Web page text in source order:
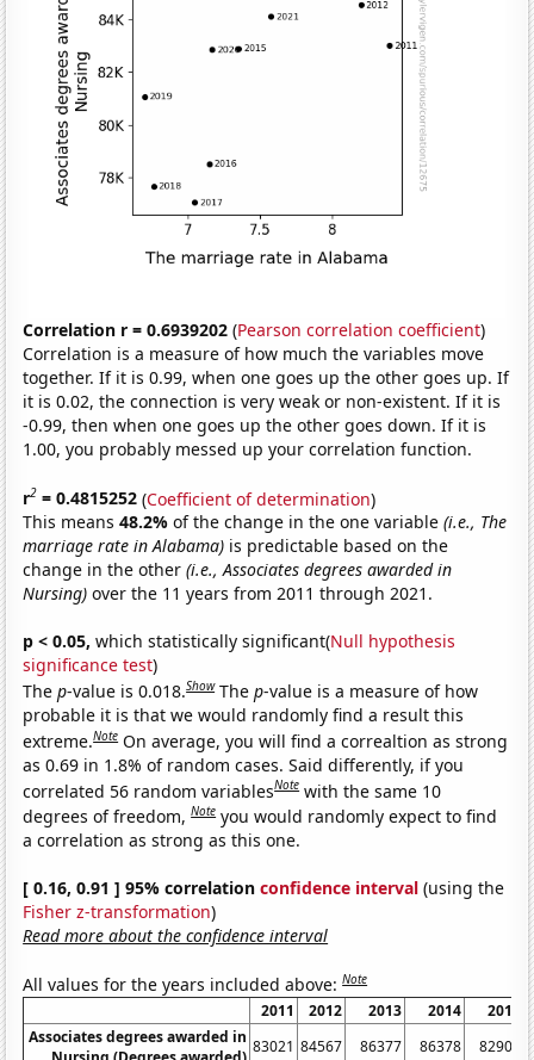
Correlation r = 0.6939202 (Pearson correlation coefficient)
Correlation is a measure of how much the variables move
together. If it is 0.99, when one goes up the other goes up. If
it is 0.02, the connection is very weak or non-existent. If it is
-0.99, then when one goes up the other goes down. If it is
1.00, you probably messed up your correlation function.
r2 = 0.4815252 (Coefficient of determination)
This means48.2%of the change in the one variable(i.e., The
marriage rate in Alabama) is predictable based on the
change in the other(i.e., Associates degrees awarded in
Nursing) over the 11 years from 2011 through 2021.
p < 0.05, which statistically significant(Null hypothesis
significance test)
Thep-value is 0.018.Show Thep-value is a measure of how
probable it is that we would randomly find a result this
extreme.Note On average, you will find a correaltion as strong
as 0.69 in 1.8% of random cases. Said differently, if you
correlated 56 random variablesNote with the same 10
degrees of freedom,Note you would randomly expect to find
a correlation as strong as this one.
[ 0.16, 0.91 ] 95% correlationconfidence interval (using the
Fisher z-transformation)
Read more about the confidence interval
All values for the years included above:Note
2011 2012 2013 2014
2015
Associates degrees awarded in 83021 84567 86377 86378 82904